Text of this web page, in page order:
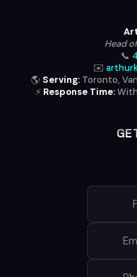
Head
📞
✉️
🌎 Serving:Toronto,
⚡ Response Time: